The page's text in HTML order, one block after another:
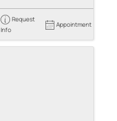
Request
Info
Appointment